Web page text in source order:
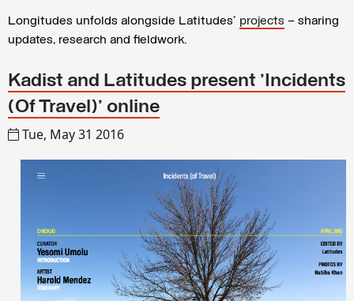
Longitudes unfolds alongside Latitudes’ projects – sharing
updates, research and fieldwork.
Kadist and Latitudes present 'Incidents
(Of Travel)' online
Tue, May 31 2016